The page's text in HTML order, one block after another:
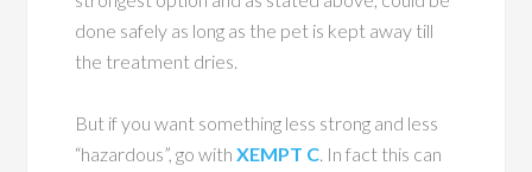
done safely as long as the pet is kept away till
the treatment dries.
But if you want something less strong and less
“hazardous”, go withXEMPT C. In fact this can